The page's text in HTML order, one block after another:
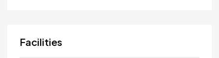
Facilities